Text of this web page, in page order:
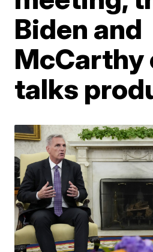
Biden and
McCarthy
talks